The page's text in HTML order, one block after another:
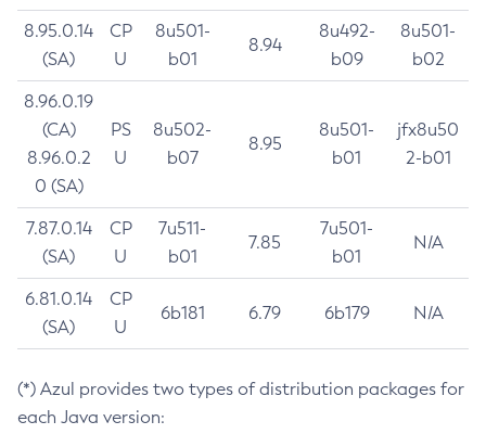
8.95.0.14
(SA)
CP
U
8u501-
b01
8.94
8u492-
b09
8u501-
b02
8.96.0.19
(CA)
8.96.0.2
0 (SA)
PS
U
8u502-
b07
8.95
8u501-
b01
jfx8u50
2-b01
7.87.0.14
(SA)
CP
U
7u511-
b01
7.85
7u501-
b01
N/A
6.81.0.14
(SA)
CP
U
6b181 6.79 6b179 N/A
(*) Azul provides two types of distribution packages for
each Java version: